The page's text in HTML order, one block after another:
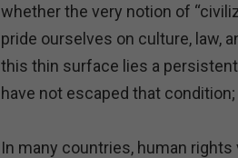
whether the very notion of
pride ourselves on culture, law,
this thin surface lies a
have not escaped that
In many countries, human